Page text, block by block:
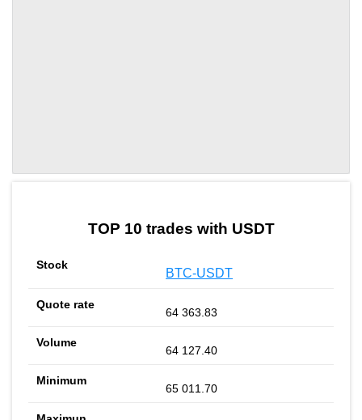
TOP 10 trades with USDT
BTC-USDT
64 363.83
64 127.40
65 011.70